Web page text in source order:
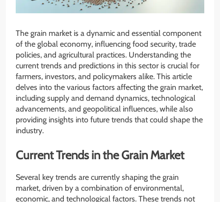
The grain market is a dynamic and essential component
of the global economy, influencing food security, trade
policies, and agricultural practices. Understanding the
current trends and predictions in this sector is crucial for
farmers, investors, and policymakers alike. This article
delves into the various factors affecting the grain market,
including supply and demand dynamics, technological
advancements, and geopolitical influences, while also
providing insights into future trends that could shape the
industry.
Current Trends in the Grain Market
Several key trends are currently shaping the grain
market, driven by a combination of environmental,
economic, and technological factors. These trends not